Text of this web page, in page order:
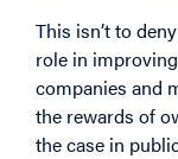
This isn’t to
role in
companies and
the rewards of
the case in